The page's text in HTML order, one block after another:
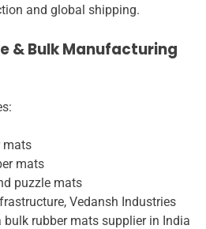
and global shipping.
& Bulk Manufacturing
mats
mats
puzzle mats
Vedansh Industries
rubber mats supplier in India